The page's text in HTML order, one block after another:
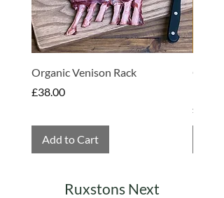
Organic Venison Rack
Price
£38.00
Add to Cart
Price
£4.75
Ruxstons Next